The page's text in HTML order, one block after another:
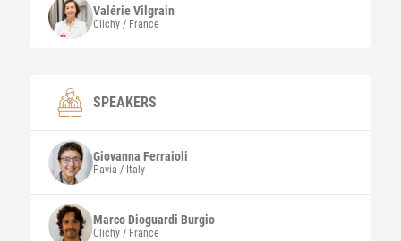
ValérieVilgrain
Clichy / France
SPEAKERS
Giovanna Ferraioli
Pavia / Italy
MarcoDioguardi Burgio
Clichy / France